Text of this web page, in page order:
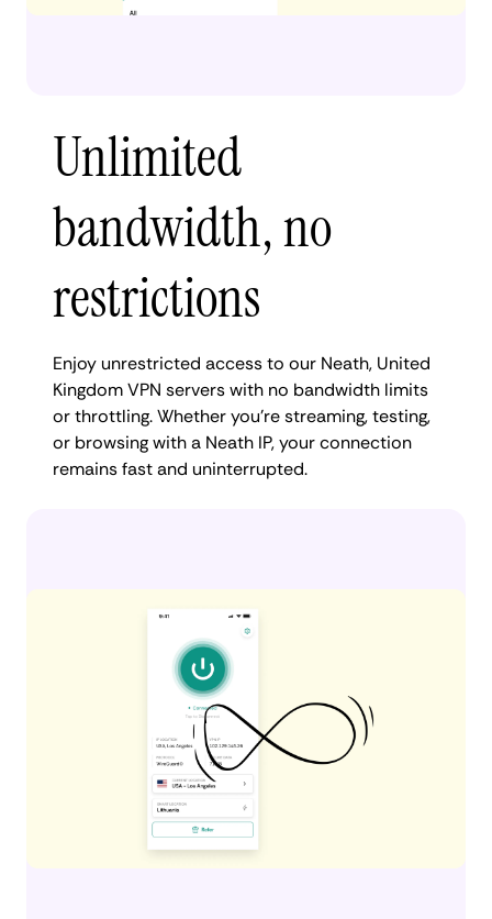
Unlimited
bandwidth, no
restrictions
Enjoy unrestricted access to our Neath, United
Kingdom VPN servers with no bandwidth limits
or throttling. Whether you're streaming, testing,
or browsing with a Neath IP, your connection
remains fast and uninterrupted.